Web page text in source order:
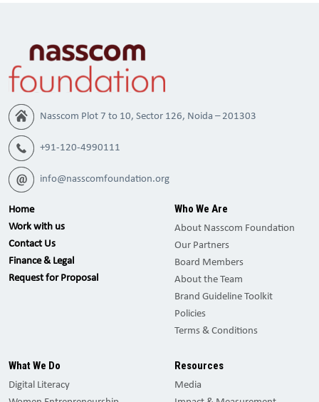
Nasscom Plot 7 to 10, Sector 126, Noida – 201303
+91-120-4990111
info@nasscomfoundation.org
Home
Work with us
Contact Us
Finance & Legal
Request for Proposal
Who We Are
About Nasscom Foundation
Our Partners
Board Members
About the Team
Brand Guideline Toolkit
Policies
Terms & Conditions
What We Do
Digital Literacy
Resources
Media